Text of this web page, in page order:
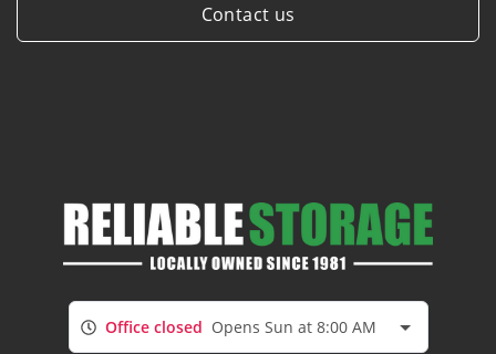
Contact us
Office closed Opens Sun at 8:00 AM